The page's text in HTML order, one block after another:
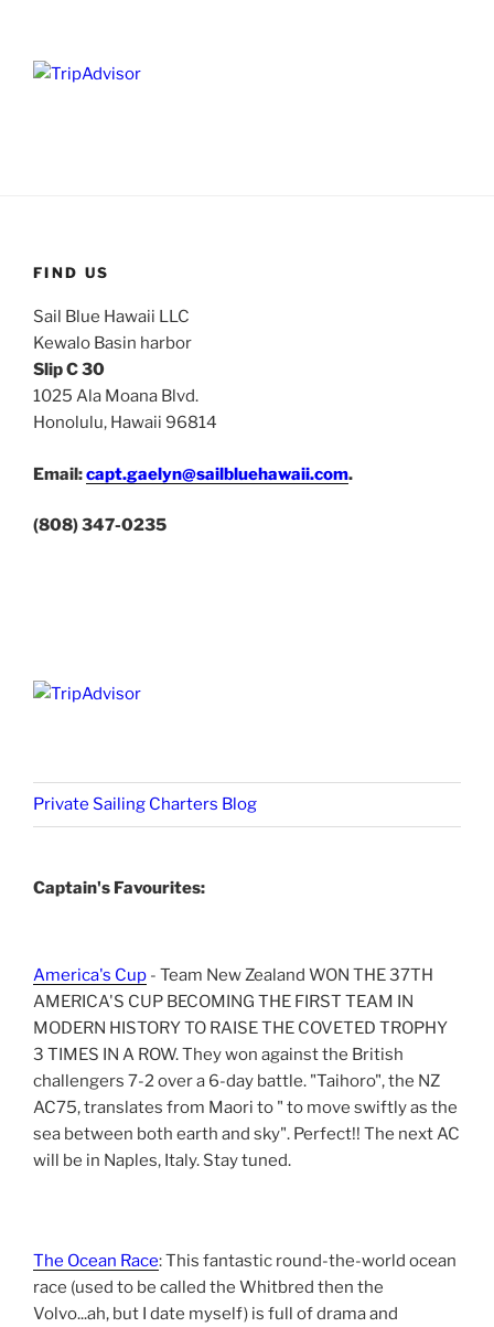
FIND US
Sail Blue Hawaii LLC
Kewalo Basin harbor
Slip C 30
1025 Ala Moana Blvd.
Honolulu, Hawaii 96814
Email:capt.gaelyn@sailbluehawaii.com.
(808) 347-0235
Private Sailing Charters Blog
Captain's Favourites:
America's Cup - Team New Zealand WON THE 37TH
AMERICA'S CUP BECOMING THE FIRST TEAM IN
MODERN HISTORY TO RAISE THE COVETED TROPHY
3 TIMES IN A ROW. They won against the British
challengers 7-2 over a 6-day battle. "Taihoro", the NZ
AC75, translates from Maori to " to move swiftly as the
sea between both earth and sky". Perfect!! The next AC
will be in Naples, Italy. Stay tuned.
The Ocean Race: This fantastic round-the-world ocean
race (used to be called the Whitbred then the
Volvo...ah, but I date myself) is full of drama and